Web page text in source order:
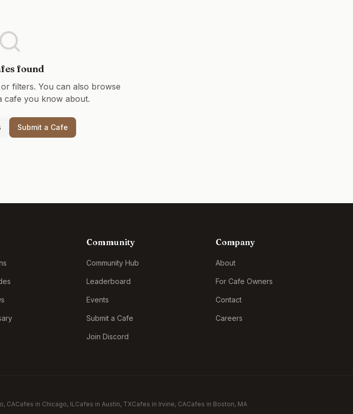
found
filters. You can also browse
cafe you know about.
Submit a Cafe
Community
Community Hub
Leaderboard
Events
Submit a Cafe
Join Discord
Company
About
For Cafe Owners
Contact
Careers
, CACafes in Chicago, ILCafes in Austin, TXCafes in Irvine, CACafes in Boston, MA